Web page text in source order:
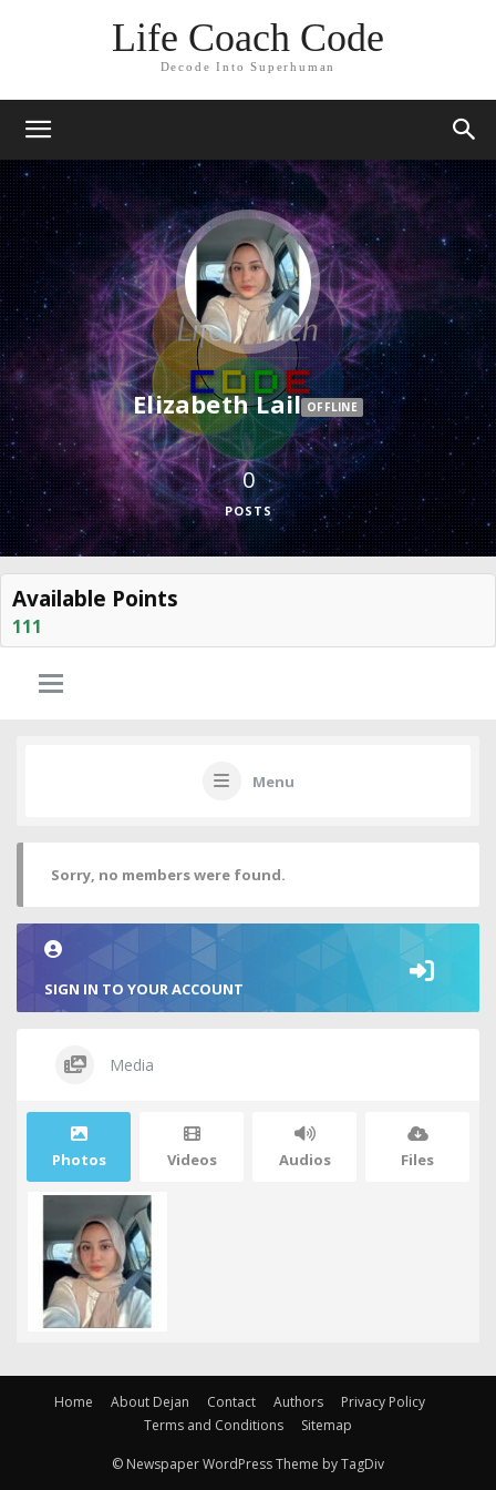
Life Coach Code
Decode Into Superhuman
Elizabeth Lail OFFLINE
0
POSTS
Available Points
111
Menu
Sorry, no members were found.
SIGN IN TO YOUR ACCOUNT
Media
Photos Videos Audios Files
Home About Dejan Contact Authors
Privacy Policy
Terms and Conditions
Sitemap
© Newspaper WordPress Theme by TagDiv